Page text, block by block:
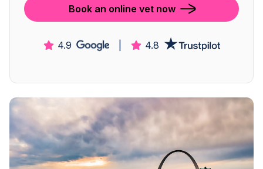
Book an online vet now
4.9 4.8